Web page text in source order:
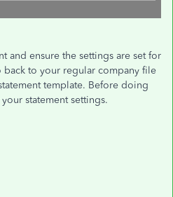
and ensure the settings are set for
back to your regular company file
template. Before doing
statement settings.